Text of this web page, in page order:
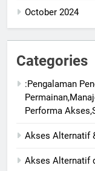
October 2024
Categories
:Pengalaman
Performa
Akses Alternatif
Akses Alternatif